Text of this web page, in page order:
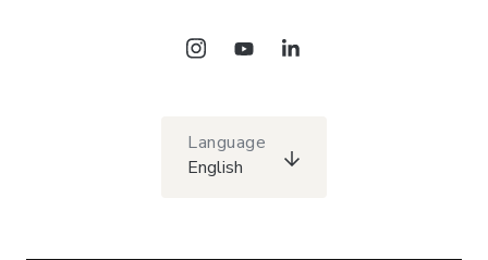
Language
English